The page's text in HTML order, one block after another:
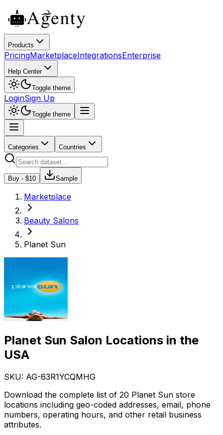
Products
PricingMarketplaceIntegrationsEnterprise
Help Center
Toggle theme
LoginSign Up
Toggle theme
Categories Countries
Buy - $10 Sample
Marketplace
Beauty Salons
Planet Sun
Planet Sun Salon Locations in the
USA
SKU: AG-63R1YCQMHG
Download the complete list of 20 Planet Sun store
locations including geo-coded addresses, email, phone
numbers, operating hours, and other retail business
attributes.